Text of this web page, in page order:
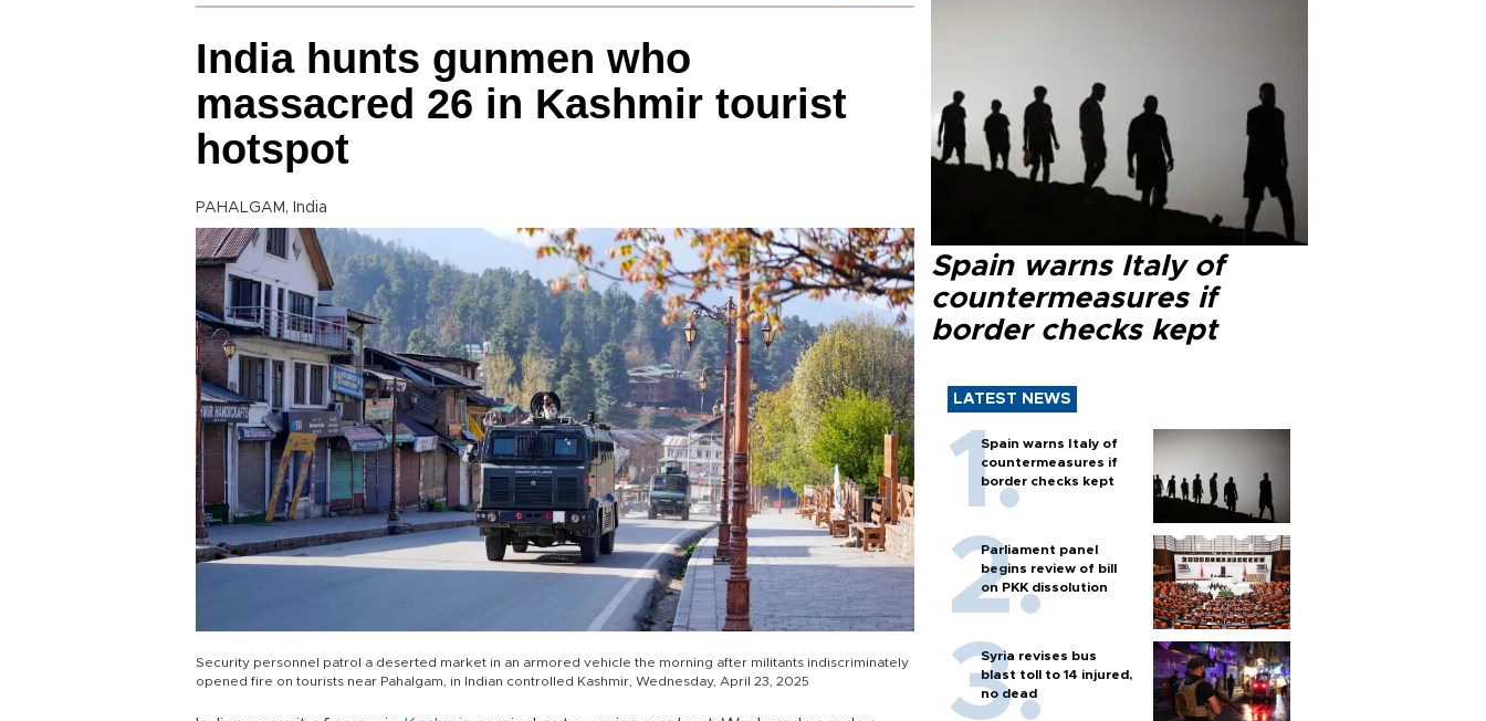
India hunts gunmen who
massacred 26 in Kashmir tourist
hotspot
PAHALGAM, India
Security personnel patrol a deserted market in an armored vehicle the morning after militants indiscriminately
opened fire on tourists near Pahalgam, in Indian controlled Kashmir, Wednesday, April 23, 2025
Spain warns Italy of
countermeasures if
border checks kept
LATEST NEWS
Spain warns Italy of
countermeasures if
border checks kept
Parliament panel
begins review of bill
on PKK dissolution
Syria revises bus
blast toll to 14 injured,
no dead